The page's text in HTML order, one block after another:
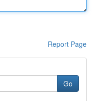
Report Page
Go